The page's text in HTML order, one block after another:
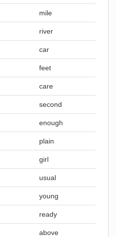
mile
river
car
feet
care
second
enough
plain
girl
usual
young
ready
above